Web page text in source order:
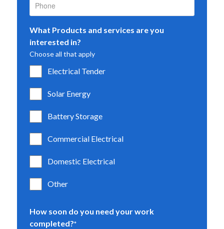
What Products and services are you
interested in?
Choose all that apply
Electrical Tender
Solar Energy
Battery Storage
Commercial Electrical
Domestic Electrical
Other
How soon do you need your work
completed?*